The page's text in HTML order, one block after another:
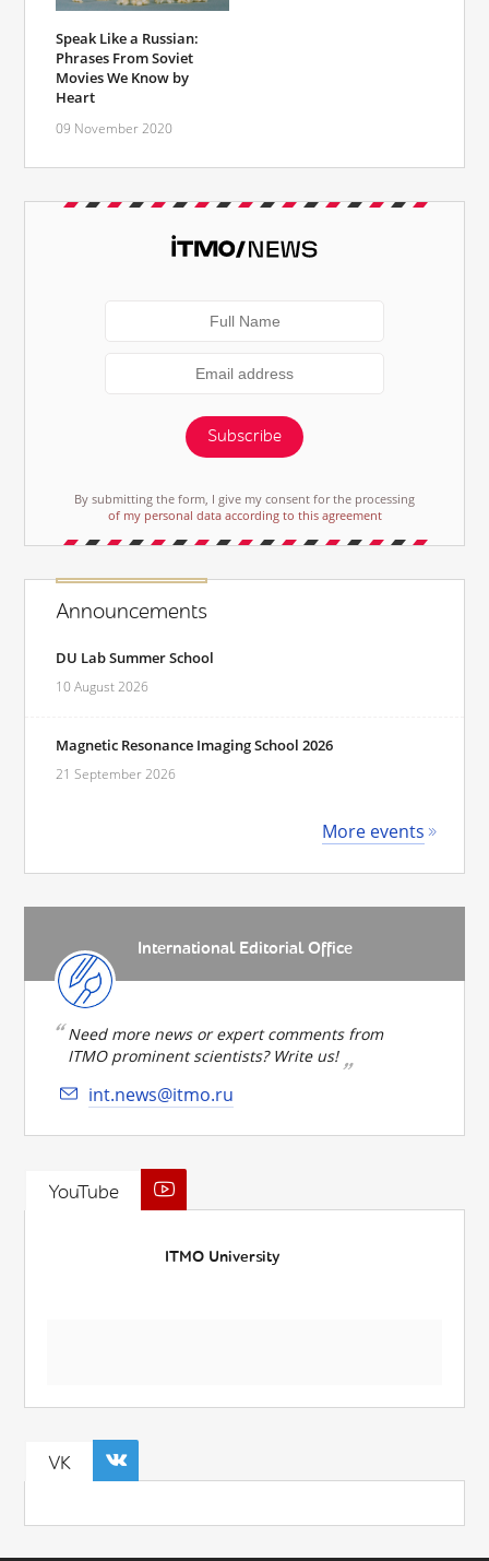
Speak Like a Russian:
Phrases From Soviet
Movies We Know by
Heart
09 November 2020
Subscribe
By submitting the form, I give my consent for the processing
of my personal data according to this agreement
Announcements
DU Lab Summer School
10 August 2026
Magnetic Resonance Imaging School 2026
21 September 2026
More events
International Editorial Office
Need more news or expert comments from
ITMO prominent scientists? Write us!
int.news@itmo.ru
YouTube
ITMO University
VK